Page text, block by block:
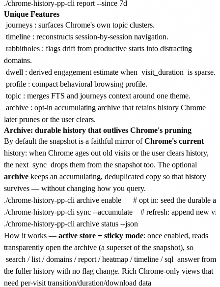
Unique Features
journeys : surfaces Chrome's own topic clusters.
timeline : reconstructs session-by-session navigation.
rabbitholes : flags drift from productive starts into distracting
domains.
dwell : derived engagement estimate when visit_duration is sparse.
profile : compact behavioral browsing profile.
topic : merges FTS and journeys context around one theme.
archive : opt-in accumulating archive that retains history Chrome
later prunes or the user clears.
Archive: durable history that outlives Chrome's pruning
By default the snapshot is a faithful mirror ofChrome's current
history: when Chrome ages out old visits or the user clears history,
the next sync drops them from the snapshot too. The optional
archive keeps an accumulating, deduplicated copy so that history
survives — without changing how you query.
./chrome-history-pp-cli archive enable      # opt in: seed the durable
./chrome-history-pp-cli sync --accumulate    # refresh: append new
How it works — active store + sticky mode: once enabled, reads
transparently open the archive (a superset of the snapshot), so
search / list / domains / report / heatmap / timeline / sql answer from
the fuller history with no flag change. Rich Chrome-only views that
need per-visit transition/duration/download data